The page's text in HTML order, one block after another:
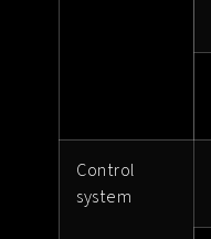
Control
system